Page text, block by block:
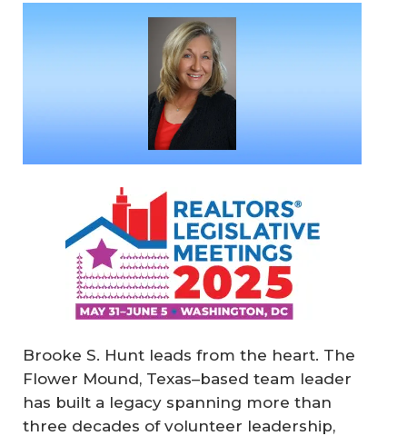
Brooke S. Hunt leads from the heart. The
Flower Mound, Texas–based team leader
has built a legacy spanning more than
three decades of volunteer leadership,